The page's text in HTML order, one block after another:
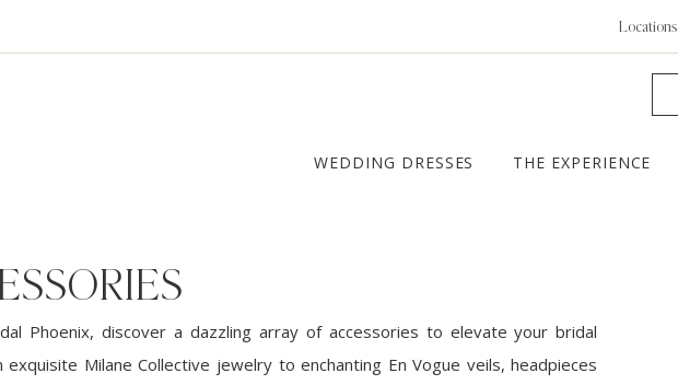
Locations
WEDDING DRESSES THE EXPERIENCE
Phoenix, discover a dazzling array of accessories to elevate your bridal
exquisite Milane Collective jewelry to enchanting En Vogue veils, headpieces